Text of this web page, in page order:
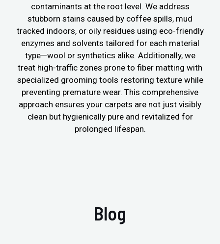
contaminants at the root level. We address
stubborn stains caused by coffee spills, mud
tracked indoors, or oily residues using eco-friendly
enzymes and solvents tailored for each material
type—wool or synthetics alike. Additionally, we
treat high-traffic zones prone to fiber matting with
specialized grooming tools restoring texture while
preventing premature wear. This comprehensive
approach ensures your carpets are not just visibly
clean but hygienically pure and revitalized for
prolonged lifespan.
Blog